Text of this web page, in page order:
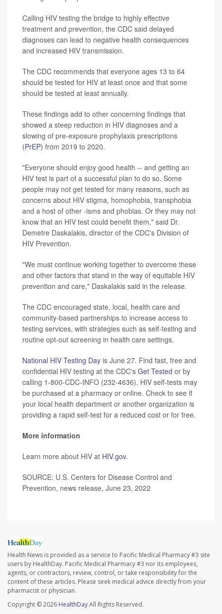
Calling HIV testing the bridge to highly effective
treatment and prevention, the CDC said delayed
diagnoses can lead to negative health consequences
and increased HIV transmission.
The CDC recommends that everyone ages 13 to 64
should be tested for HIV at least once and that some
should be tested at least annually.
These findings add to other concerning findings that
showed a steep reduction in HIV diagnoses and a
slowing of pre-exposure prophylaxis prescriptions
(PrEP) from 2019 to 2020.
"Everyone should enjoy good health -- and getting an
HIV test is part of a successful plan to do so. Some
people may not get tested for many reasons, such as
concerns about HIV stigma, homophobia, transphobia
and a host of other -isms and phobias. Or they may not
know that an HIV test could benefit them," said Dr.
Demetre Daskalakis, director of the CDC's Division of
HIV Prevention.
"We must continue working together to overcome these
and other factors that stand in the way of equitable HIV
prevention and care," Daskalakis said in the release.
The CDC encouraged state, local, health care and
community-based partnerships to increase access to
testing services, with strategies such as self-testing and
routine opt-out screening in health care settings.
National HIV Testing Day is June 27. Find fast, free and
confidential HIV testing at the CDC's Get Tested or by
calling 1-800-CDC-INFO (232-4636). HIV self-tests may
be purchased at a pharmacy or online. Check to see if
your local health department or another organization is
providing a rapid self-test for a reduced cost or for free.
More information
Learn more about HIV at HIV.gov.
SOURCE: U.S. Centers for Disease Control and
Prevention, news release, June 23, 2022
Health News is provided as a service to Pacific Medical Pharmacy #3 site
users by HealthDay. Pacific Medical Pharmacy #3 nor its employees,
agents, or contractors, review, control, or take responsibility for the
content of these articles. Please seek medical advice directly from your
pharmacist or physician.
Copyright © 2026 HealthDayAll Rights Reserved.